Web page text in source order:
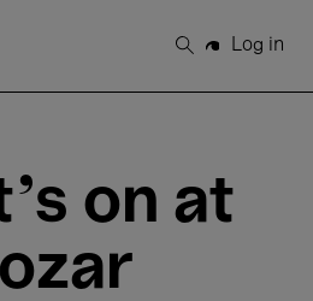
Search
Log in
on at